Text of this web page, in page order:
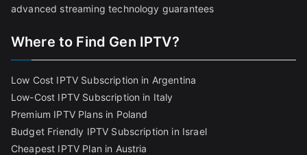
advanced streaming technology guarantees
Where to Find Gen IPTV?
Low Cost IPTV Subscription in Argentina
Low-Cost IPTV Subscription in Italy
Premium IPTV Plans in Poland
Budget Friendly IPTV Subscription in Israel
Cheapest IPTV Plan in Austria